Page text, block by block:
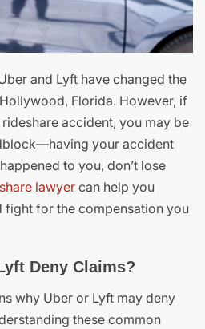
and Lyft have changed the
Florida. However, if
accident, you may be
your accident
to you, don’t lose
lawyer can help you
fight for the compensation you
Deny Claims?
why Uber or Lyft may deny
these common